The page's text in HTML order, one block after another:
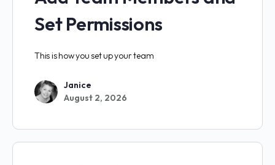
Set Permissions
This is how you set up your team
Janice
August 2, 2026